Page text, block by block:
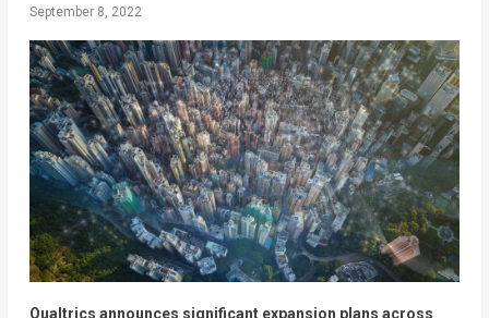
September 8, 2022
Qualtrics announces significant expansion plans across